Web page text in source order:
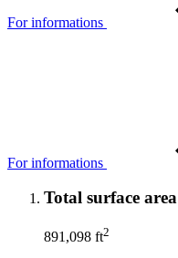
For informations
For informations
Total surface area
891,098 ft2